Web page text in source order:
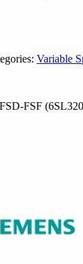
Variable
FSF